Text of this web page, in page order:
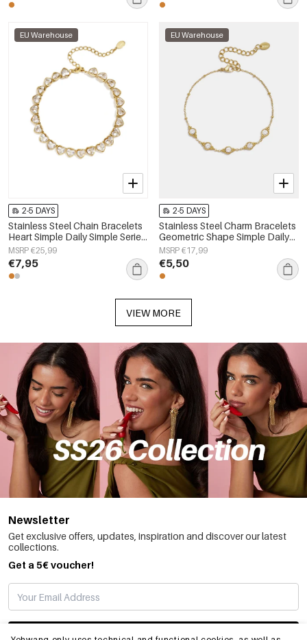
EU Warehouse
2-5 DAYS
Stainless Steel Chain Bracelets
Heart Simple Daily Simple Series
Women's jewelry
MSRP €25,99
€7,95
EU Warehouse
2-5 DAYS
Stainless Steel Charm Bracelets
Geometric Shape Simple Daily
Simple Series Women's jewelry
MSRP €17,99
€5,50
VIEW MORE
Newsletter
Get exclusive offers, updates, inspiration and discover our latest
collections.
Get a 5€ voucher!
SUBSCRIBE